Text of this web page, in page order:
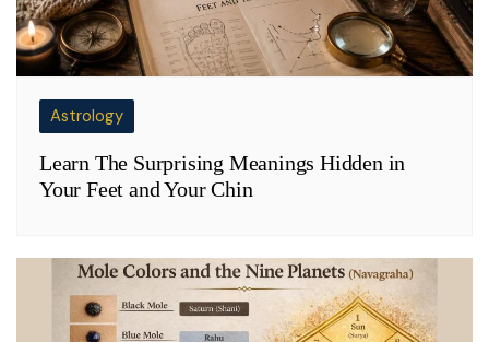
Astrology
Learn The Surprising Meanings Hidden in
Your Feet and Your Chin